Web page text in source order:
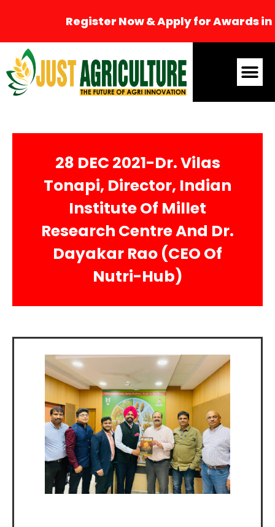
Register Now & Apply for Awards
28 DEC 2021-Dr. Vilas
Tonapi, Director, Indian
Institute Of Millet
Research Centre And Dr.
Dayakar Rao (CEO Of
Nutri-Hub)